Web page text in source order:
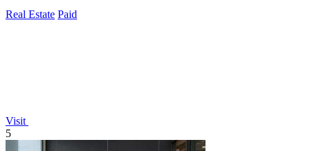
Real Estate Paid
Visit
5